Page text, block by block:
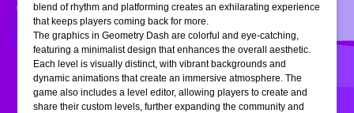
blend of rhythm and platforming creates an exhilarating experience
that keeps players coming back for more.
The graphics in Geometry Dash are colorful and eye-catching,
featuring a minimalist design that enhances the overall aesthetic.
Each level is visually distinct, with vibrant backgrounds and
dynamic animations that create an immersive atmosphere. The
game also includes a level editor, allowing players to create and
share their custom levels, further expanding the community and